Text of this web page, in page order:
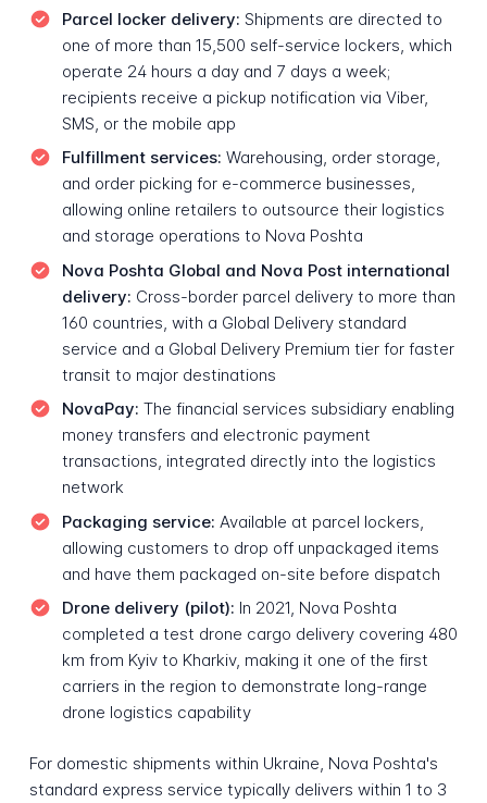
Parcel locker delivery: Shipments are directed to
one of more than 15,500 self-service lockers, which
operate 24 hours a day and 7 days a week;
recipients receive a pickup notification via Viber,
SMS, or the mobile app
Fulfillment services: Warehousing, order storage,
and order picking for e-commerce businesses,
allowing online retailers to outsource their logistics
and storage operations to Nova Poshta
Nova Poshta Global and Nova Post international
delivery: Cross-border parcel delivery to more than
160 countries, with a Global Delivery standard
service and a Global Delivery Premium tier for faster
transit to major destinations
NovaPay: The financial services subsidiary enabling
money transfers and electronic payment
transactions, integrated directly into the logistics
network
Packaging service: Available at parcel lockers,
allowing customers to drop off unpackaged items
and have them packaged on-site before dispatch
Drone delivery (pilot): In 2021, Nova Poshta
completed a test drone cargo delivery covering 480
km from Kyiv to Kharkiv, making it one of the first
carriers in the region to demonstrate long-range
drone logistics capability
For domestic shipments within Ukraine, Nova Poshta's
standard express service typically delivers within 1 to 3